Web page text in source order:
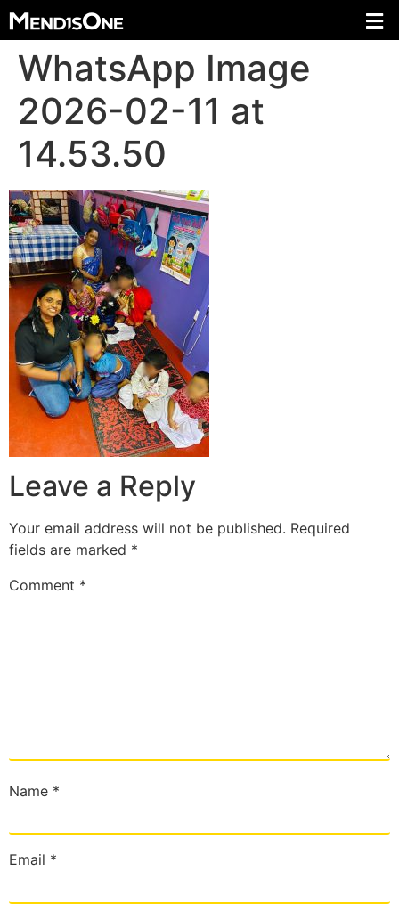
WhatsApp Image
2026-02-11 at
14.53.50
Leave a Reply
Your email address will not be published. Required
fields are marked *
Comment *
Name *
Email *